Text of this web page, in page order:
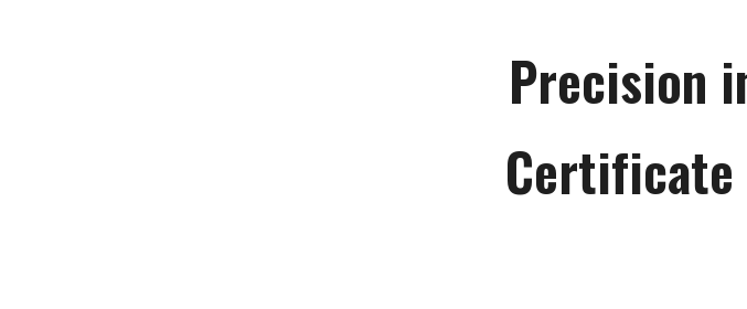
Precision
Certificate